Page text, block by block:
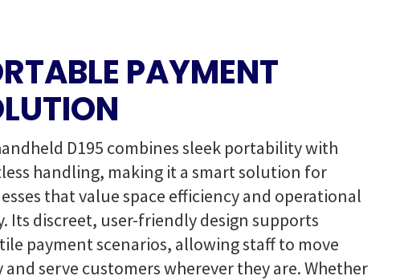
PAYMENT
D195 combines sleek portability with
handling, making it a smart solution for
that value space efficiency and operational
Its discreet, user-friendly design supports
payment scenarios, allowing staff to move
and serve customers wherever they are. Whether